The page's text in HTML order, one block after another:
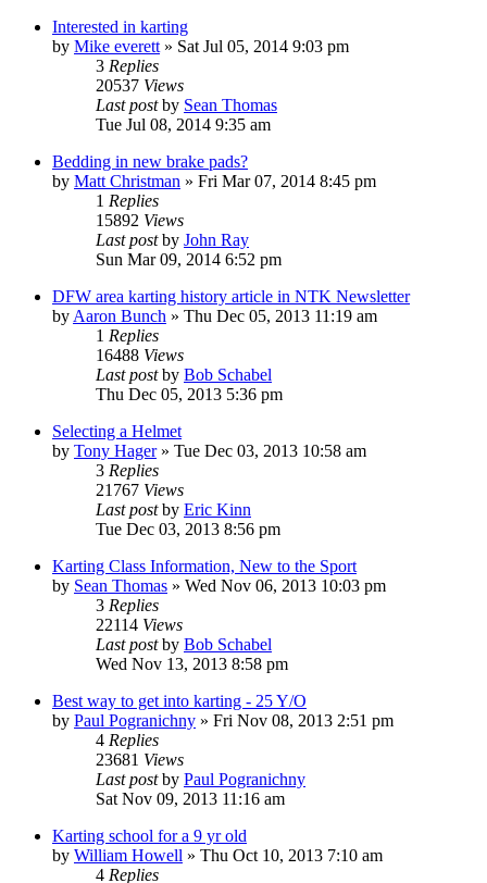
Interested in karting
by Mike everett » Sat Jul 05, 2014 9:03 pm
3 Replies
20537 Views
Last postby Sean Thomas
Tue Jul 08, 2014 9:35 am
Bedding in new brake pads?
by Matt Christman » Fri Mar 07, 2014 8:45 pm
1 Replies
15892 Views
Last postby John Ray
Sun Mar 09, 2014 6:52 pm
DFW area karting history article in NTK Newsletter
by Aaron Bunch » Thu Dec 05, 2013 11:19 am
1 Replies
16488 Views
Last postby Bob Schabel
Thu Dec 05, 2013 5:36 pm
Selecting a Helmet
by Tony Hager» Tue Dec 03, 2013 10:58 am
3 Replies
21767 Views
Last postby Eric Kinn
Tue Dec 03, 2013 8:56 pm
Karting Class Information, New to the Sport
by Sean Thomas » Wed Nov 06, 2013 10:03 pm
3 Replies
22114 Views
Last postby Bob Schabel
Wed Nov 13, 2013 8:58 pm
Best way to get into karting - 25 Y/O
by Paul Pogranichny » Fri Nov 08, 2013 2:51 pm
4 Replies
23681 Views
Last postby Paul Pogranichny
Sat Nov 09, 2013 11:16 am
Karting school for a 9 yr old
by William Howell » Thu Oct 10, 2013 7:10 am
4 Replies